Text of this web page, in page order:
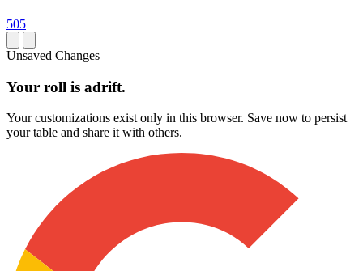
505
Unsaved Changes
Your roll is adrift.
Your customizations exist only in this browser. Save now to persist
your table and share it with others.